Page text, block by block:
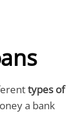
types of
a bank